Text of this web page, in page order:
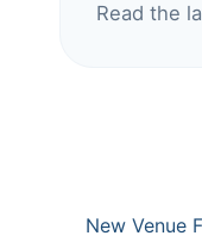
Read the
New Venue